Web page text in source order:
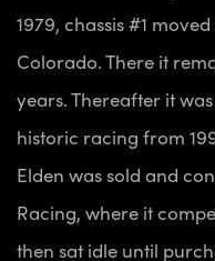
1979, chassis #1
Colorado. There it
years. Thereafter it
historic racing from
Elden was sold and
Racing, where it
then sat idle until